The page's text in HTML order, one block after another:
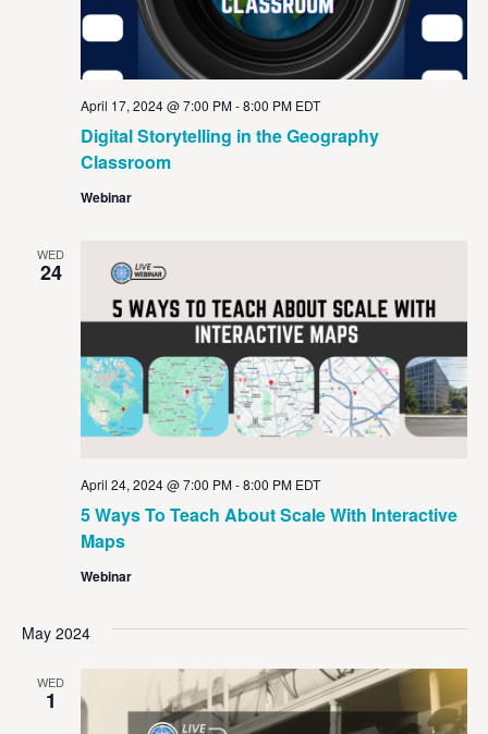
Digital Storytelling in the Geography
Classroom
April 17, 2024 @ 7:00 PM-8:00 PM EDT
Webinar
WED
24
5 Ways To Teach About Scale With Interactive
Maps
April 24, 2024 @ 7:00 PM-8:00 PM EDT
Webinar
May 2024
WED
1